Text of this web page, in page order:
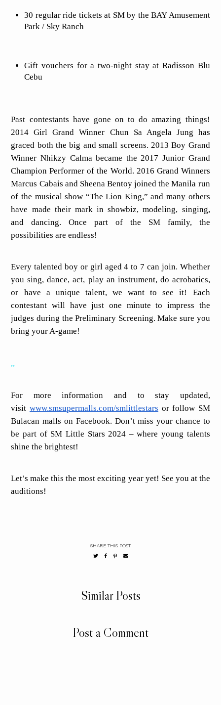
30 regular ride tickets at SM by the BAY Amusement
Park / Sky Ranch
Gift vouchers for a two-night stay at Radisson Blu
Cebu
Past contestants have gone on to do amazing things!
2014 Girl Grand Winner Chun Sa Angela Jung has
graced both the big and small screens. 2013 Boy Grand
Winner Nhikzy Calma became the 2017 Junior Grand
Champion Performer of the World. 2016 Grand Winners
Marcus Cabais and Sheena Bentoy joined the Manila run
of the musical show “The Lion King,” and many others
have made their mark in showbiz, modeling, singing,
and dancing. Once part of the SM family, the
possibilities are endless!
Every talented boy or girl aged 4 to 7 can join. Whether
you sing, dance, act, play an instrument, do acrobatics,
or have a unique talent, we want to see it! Each
contestant will have just one minute to impress the
judges during the Preliminary Screening. Make sure you
bring your A-game!
,,
For more information and to stay updated,
visit www.smsupermalls.com/smlittlestars or follow SM
Bulacan malls on Facebook. Don’t miss your chance to
be part of SM Little Stars 2024 – where young talents
shine the brightest!
Let’s make this the most exciting year yet! See you at the
auditions!
SHARE THIS POST
Similar Posts
Post a Comment